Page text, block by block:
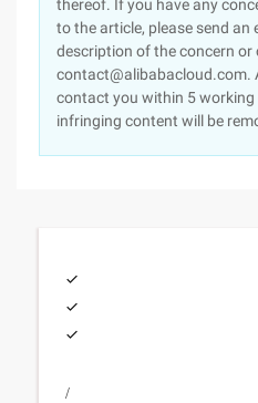
thereof. If you have any
to the article, please send an
description of the concern
contact@alibabacloud.com.
contact you within 5 working
infringing content will be
/